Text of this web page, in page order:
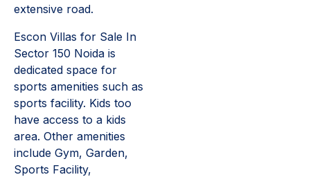
extensive road.
Escon Villas for Sale In
Sector 150 Noida is
dedicated space for
sports amenities such as
sports facility. Kids too
have access to a kids
area. Other amenities
include Gym, Garden,
Sports Facility,